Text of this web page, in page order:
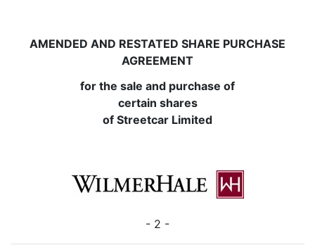
AMENDED AND RESTATED SHARE PURCHASE
AGREEMENT
for the sale and purchase of
certain shares
of Streetcar Limited
- 2 -